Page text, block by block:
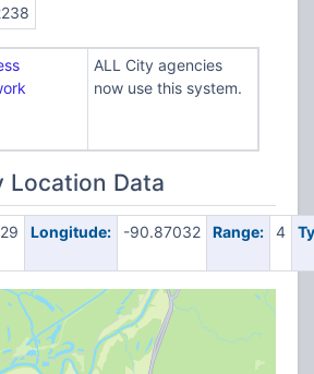
ALL City agencies
now use this system.
Location Data
Longitude: -90.87032 Range: 4